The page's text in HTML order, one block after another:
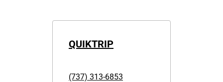
QUIKTRIP
(737) 313-6853